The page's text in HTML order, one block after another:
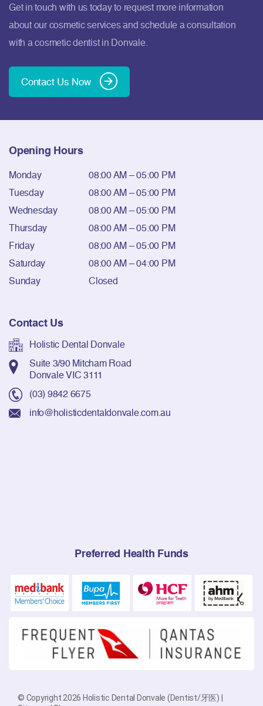
Get in touch with us today to request more information
about our cosmetic services and schedule a consultation
with a cosmetic dentist in Donvale.
Contact Us Now
Opening Hours
Monday
08:00 AM – 05:00 PM
Tuesday
08:00 AM – 05:00 PM
Wednesday
08:00 AM – 05:00 PM
Thursday
08:00 AM – 05:00 PM
Friday
08:00 AM – 05:00 PM
Saturday
08:00 AM – 04:00 PM
Sunday
Closed
Contact Us
Holistic Dental Donvale
Suite 3/90 Mitcham Road
Donvale VIC 3111
(03) 9842 6675
info@holisticdentaldonvale.com.au
Preferred Health Funds
© Copyright 2026 Holistic Dental Donvale (Dentist/牙医) |